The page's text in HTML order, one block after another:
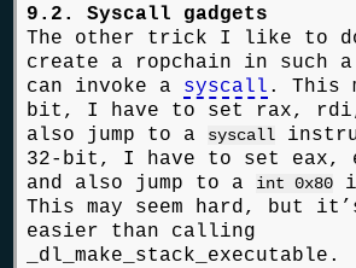
9.2. Syscall gadgets
The other trick I like to
create a ropchain in such a
can invoke a syscall . This
bit, I have to set rax,
also jump to a
syscall
32-bit, I have to set eax,
and also jump to a
int 0x80
This may seem hard, but
easier than calling
_dl_make_stack_executable.